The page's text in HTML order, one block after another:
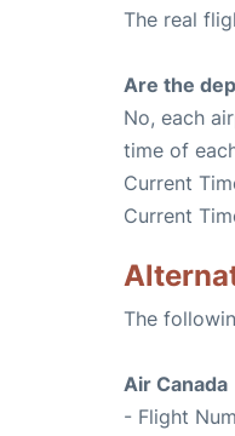
The real
Are the
No, each
time of
Current
Current
The
Air Canada
- Flight